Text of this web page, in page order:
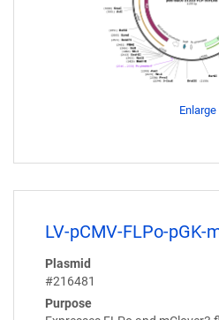
Enlarge
LV-pCMV-FLPo-pGK-
Plasmid
#216481
Purpose